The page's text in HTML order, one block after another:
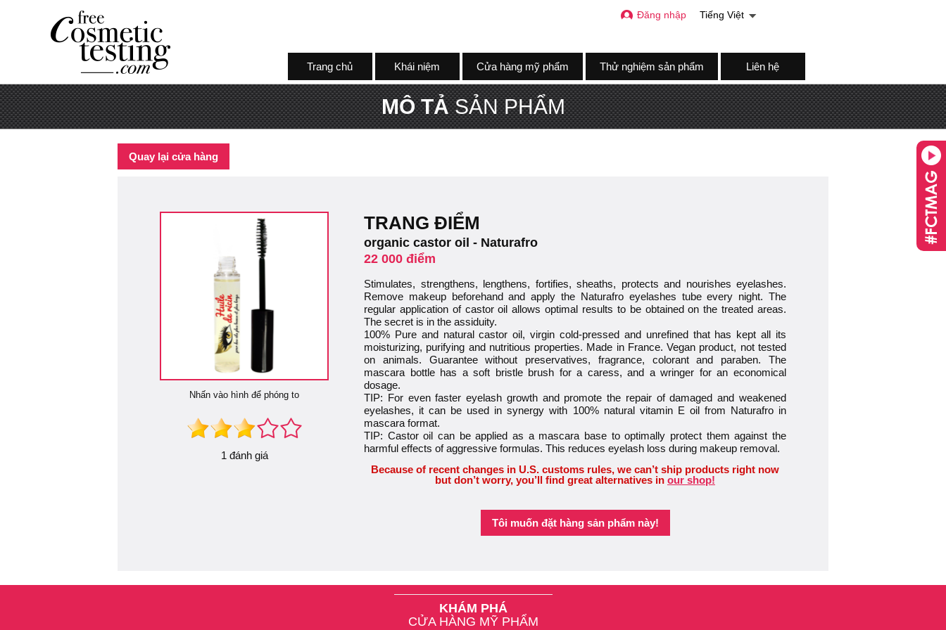
Trang chủ Khái niệm Cửa hàng mỹ phẩm Thử nghiệm sản phẩm Liên hệ
Đăng nhập Tiếng Việt
MÔ TẢSẢN PHẨM
Quay lại cửa hàng
Nhấn vào hình để phóng to
1 đánh giá
TRANG ĐIỂM
organic castor oil - Naturafro
22 000 điểm
Stimulates, strengthens, lengthens, fortifies, sheaths, protects and nourishes eyelashes.
Remove makeup beforehand and apply the Naturafro eyelashes tube every night. The
regular application of castor oil allows optimal results to be obtained on the treated areas.
The secret is in the assiduity.
100% Pure and natural castor oil, virgin cold-pressed and unrefined that has kept all its
moisturizing, purifying and nutritious properties. Made in France. Vegan product, not tested
on animals. Guarantee without preservatives, fragrance, colorant and paraben. The
mascara bottle has a soft bristle brush for a caress, and a wringer for an economical
dosage.
TIP: For even faster eyelash growth and promote the repair of damaged and weakened
eyelashes, it can be used in synergy with 100% natural vitamin E oil from Naturafro in
mascara format.
TIP: Castor oil can be applied as a mascara base to optimally protect them against the
harmful effects of aggressive formulas. This reduces eyelash loss during makeup removal.
Because of recent changes in U.S. customs rules, we can’t ship products right now
but don’t worry, you’ll find great alternatives in our shop!
Tôi muốn đặt hàng sản phẩm này!
KHÁM PHÁ
CỬA HÀNG MỸ PHẨM